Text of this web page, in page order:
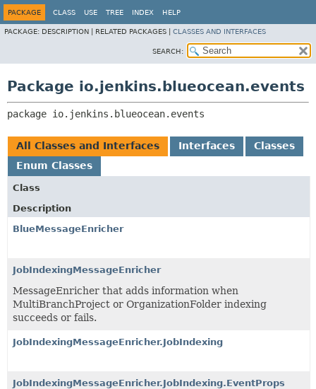
PACKAGE CLASS USE TREE INDEX HELP
PACKAGE: DESCRIPTION | RELATED PACKAGES | CLASSES AND INTERFACES
SEARCH:
Package io.jenkins.blueocean.events
package io.jenkins.blueocean.events
All Classes and Interfaces Interfaces
Classes
Enum Classes
Class
Description
BlueMessageEnricher
JobIndexingMessageEnricher
MessageEnricher that adds information when
MultiBranchProject or OrganizationFolder indexing
succeeds or fails.
JobIndexingMessageEnricher.JobIndexing
JobIndexingMessageEnricher.JobIndexing.EventProps